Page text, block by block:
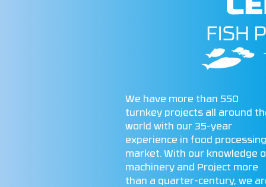
We have more than 550
turnkey projects all around
world with our 35-year
experience in food processing
market. With our knowledge
machinery and Project more
than a quarter-century, we